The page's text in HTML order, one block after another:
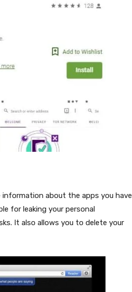
about the apps you have
for leaking your personal
It also allows you to delete your